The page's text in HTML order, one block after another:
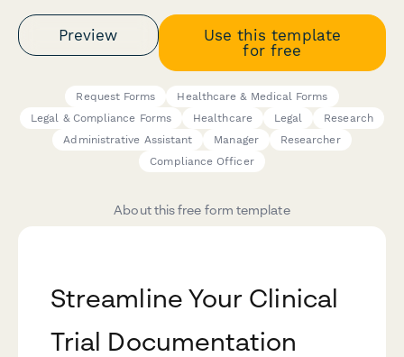
Preview
Use this template
for free
Request Forms
Healthcare & Medical Forms
Legal & Compliance Forms
Healthcare Legal
Research
Administrative Assistant
Manager
Researcher
Compliance Officer
About this free form template
Streamline Your Clinical
Trial Documentation